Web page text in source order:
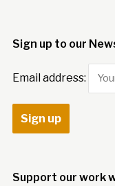
Sign up to our
Email address:
Support our work